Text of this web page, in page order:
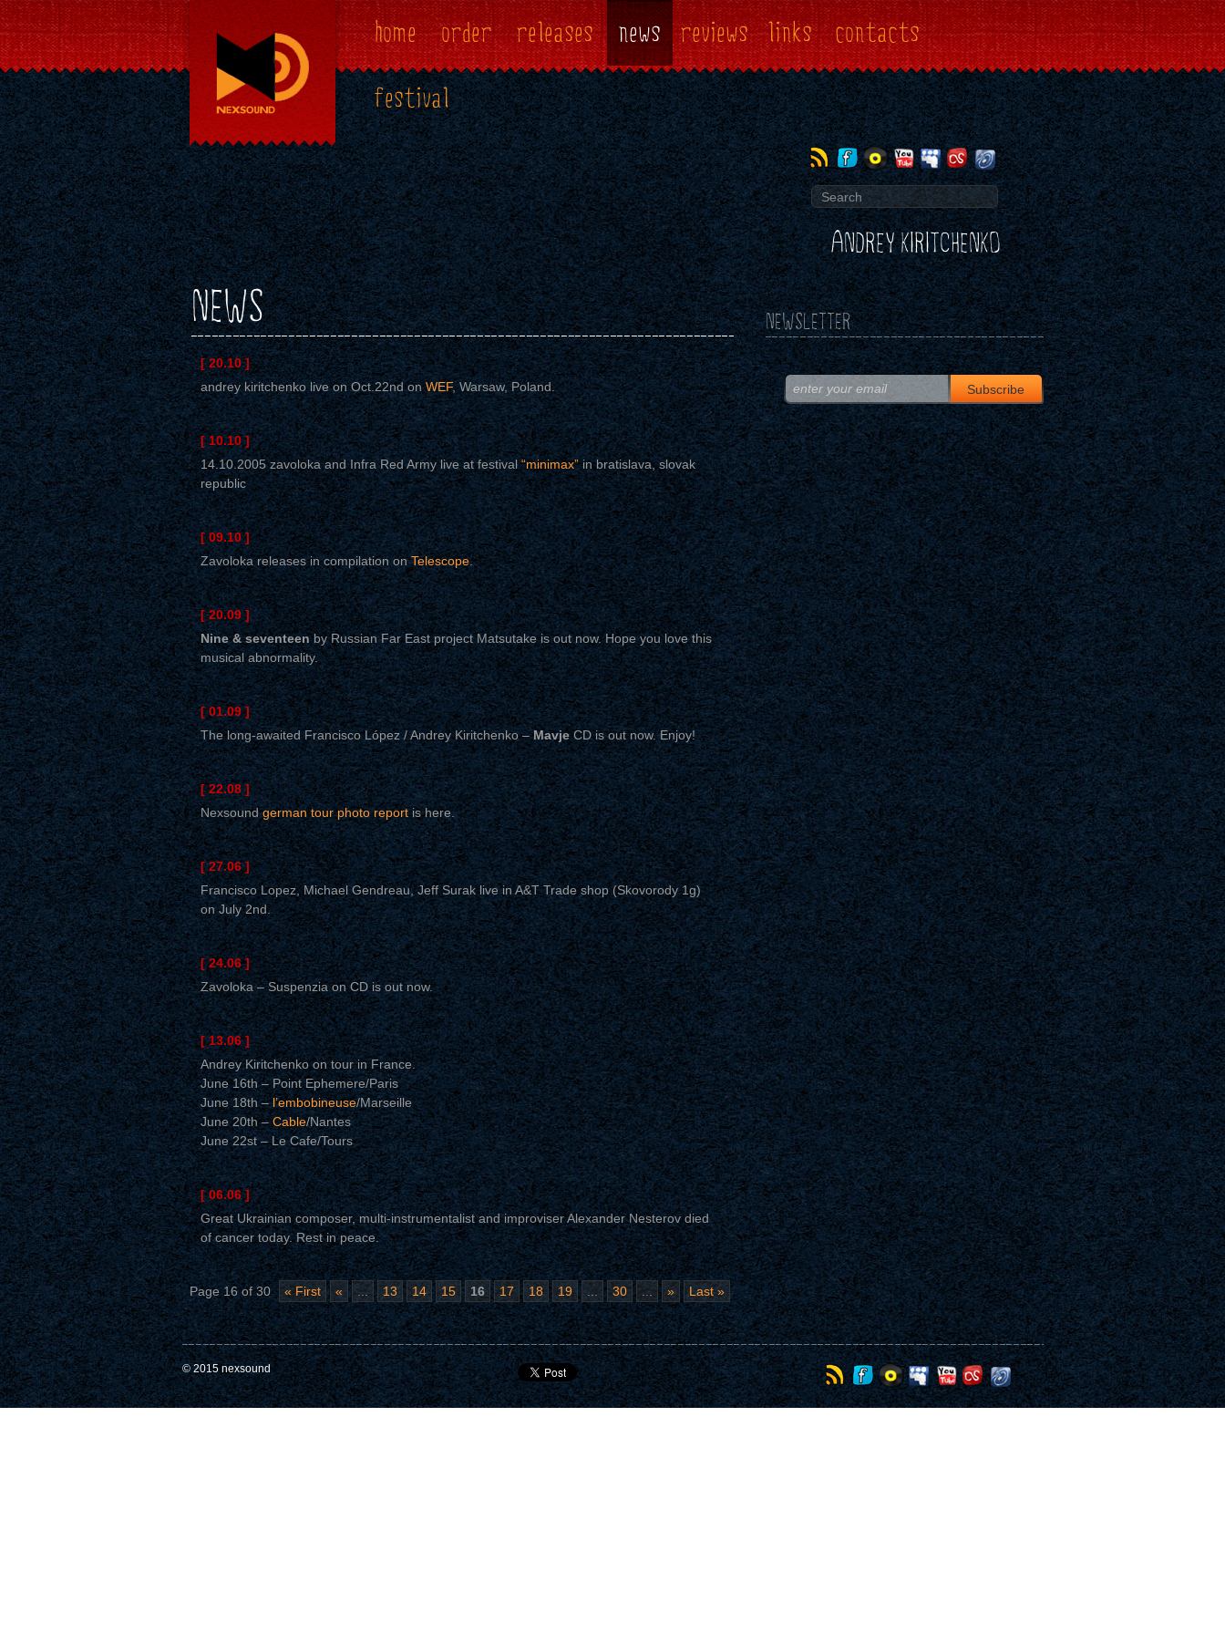
home order releases news reviews links
contacts
festival
ANDREY KIRITCHENKO
NEWS
[ 20.10 ]
andrey kiritchenko live on Oct.22nd onWEF, Warsaw, Poland.
[ 10.10 ]
14.10.2005 zavoloka and Infra Red Army live at festival“minimax”in bratislava, slovak
republic
[ 09.10 ]
Zavoloka releases in compilation onTelescope.
[ 20.09 ]
Nine & seventeenby Russian Far East project Matsutake is out now. Hope you love this
musical abnormality.
[ 01.09 ]
The long-awaited Francisco López / Andrey Kiritchenko –MavjeCD is out now. Enjoy!
[ 22.08 ]
Nexsoundgerman tour photo reportis here.
[ 27.06 ]
Francisco Lopez, Michael Gendreau, Jeff Surak live in A&T Trade shop (Skovorody 1g)
on July 2nd.
[ 24.06 ]
Zavoloka – Suspenzia on CD is out now.
[ 13.06 ]
Andrey Kiritchenko on tour in France.
June 16th – Point Ephemere/Paris
June 18th –l’embobineuse/Marseille
June 20th – Cable/Nantes
June 22st – Le Cafe/Tours
[ 06.06 ]
Great Ukrainian composer, multi-instrumentalist and improviser Alexander Nesterov died
of cancer today. Rest in peace.
Page 16 of 30 « First « ... 13 14 15 16 17 18 19 ... 30 ... » Last »
NEWSLETTER
© 2015 nexsound